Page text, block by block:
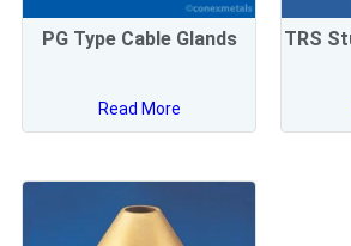
PG Type Cable Glands
Read More
TRS